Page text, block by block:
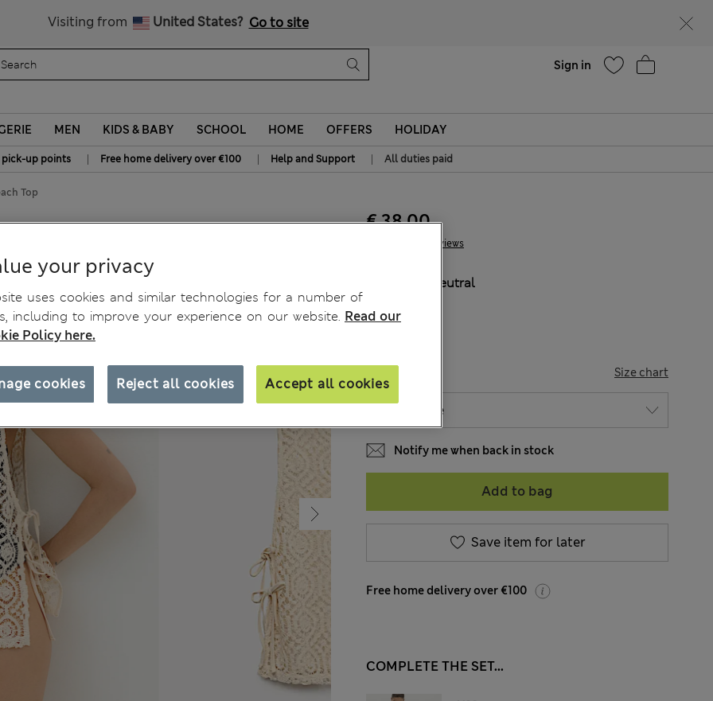
Visiting from United States? Go to site
Sign in
MEN KIDS & BABY SCHOOL HOME OFFERS HOLIDAY
pick-up points | Free home delivery over €100 | Help and Support | All duties paid
Top
3 Reviews
€ 38.00
Neutral
Size chart
Notify me when back in stock
Add to bag
Save item for later
Free home delivery over €100
COMPLETE THE SET...
your privacy
uses cookies and similar technologies for a number of
including to improve your experience on our website. Read our
Policy here.
Reject all cookies Accept all cookies
cookies